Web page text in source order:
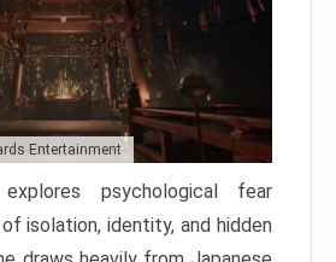
Entertainment
psychological fear
isolation, identity, and hidden